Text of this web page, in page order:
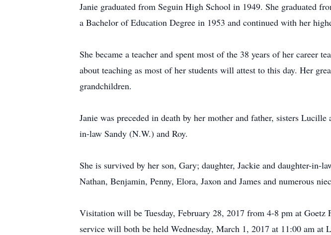
Janie graduated from Seguin High School in 1949. She graduated
a Bachelor of Education Degree in 1953 and continued with her
She became a teacher and spent most of the 38 years of her career
about teaching as most of her students will attest to this day. Her
grandchildren.
Janie was preceded in death by her mother and father, sisters
in-law Sandy (N.W.) and Roy.
She is survived by her son, Gary; daughter, Jackie and daughter-in-
Nathan, Benjamin, Penny, Elora, Jaxon and James and numerous
Visitation will be Tuesday, February 28, 2017 from 4-8 pm at
service will both be held Wednesday, March 1, 2017 at 11:00 am at